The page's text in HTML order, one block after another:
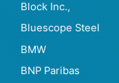
Block Inc.,
Bluescope Steel
BMW
BNP Paribas